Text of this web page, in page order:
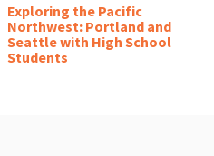
Exploring the Pacific
Northwest: Portland and
Seattle with High School
Students